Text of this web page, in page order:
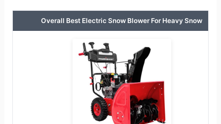
Overall Best Electric Snow Blower For Heavy Snow